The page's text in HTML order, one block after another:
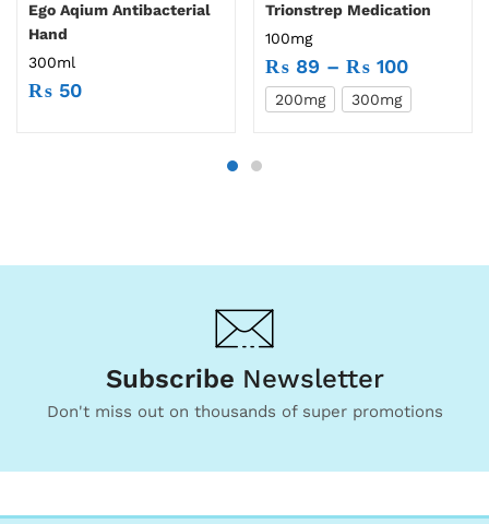
Ego Aqium Antibacterial
Hand
300ml
₨ 50
Trionstrep Medication
100mg
₨ 89 – ₨ 100
200mg 300mg
Subscribe Newsletter
Don't miss out on thousands of super promotions